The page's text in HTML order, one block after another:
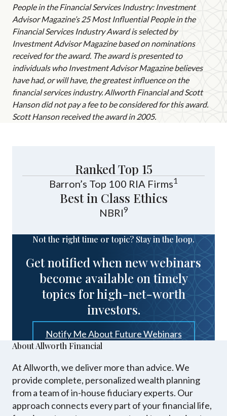
People in the Financial Services Industry: Investment
Advisor Magazine’s 25 Most Influential People in the
Financial Services Industry Award is selected by
Investment Advisor Magazine based on nominations
received for the award. The award is presented to
individuals who Investment Advisor Magazine believes
have had, or will have, the greatest influence on the
financial services industry. Allworth Financial and Scott
Hanson did not pay a fee to be considered for this award.
Scott Hanson received the award in 2005.
Ranked Top 15
Barron’s Top 100 RIA Firms1
Best in Class Ethics
NBRI9
Not the right time or topic? Stay in the loop.
Get notified when new webinars
become available on timely
topics for high-net-worth
investors.
Notify Me About Future Webinars
About Allworth Financial
At Allworth, we deliver more than advice. We
provide complete, personalized wealth planning
from a team of in-house fiduciary experts. Our
approach connects every part of your financial life,